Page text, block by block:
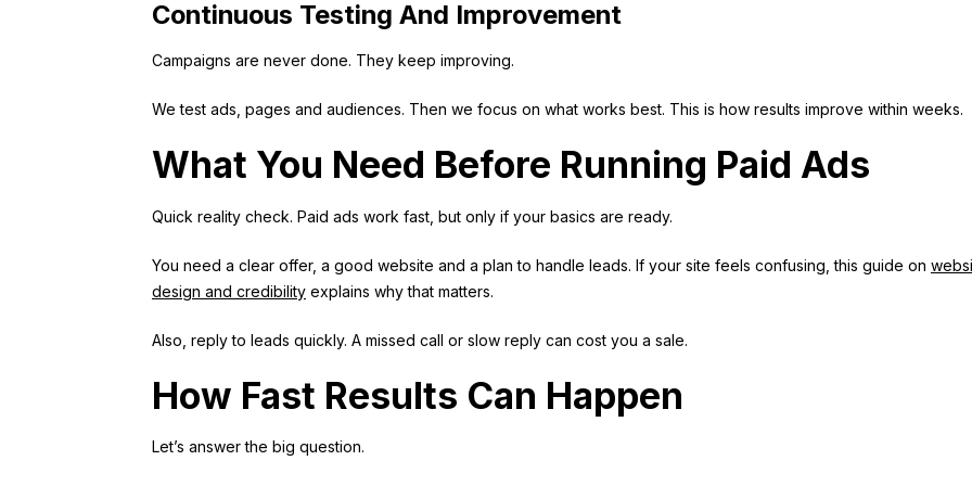
Continuous Testing And Improvement
Campaigns are never done. They keep improving.
We test ads, pages and audiences. Then we focus on what works best. This is how results improve within weeks.
What You Need Before Running Paid Ads
Quick reality check. Paid ads work fast, but only if your basics are ready.
You need a clear offer, a good website and a plan to handle leads. If your site feels confusing, this guide on
design and credibilityexplains why that matters.
Also, reply to leads quickly. A missed call or slow reply can cost you a sale.
How Fast Results Can Happen
Let’s answer the big question.